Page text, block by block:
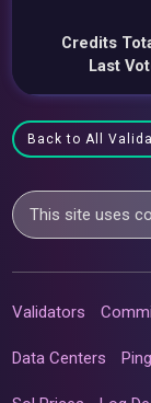
Credits
Last
Back to All
This site uses
Validators
Data Centers